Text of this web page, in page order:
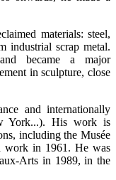
materials: steel,
industrial scrap metal.
became a major
in sculpture, close
and internationally
York...). His work is
including the Musée
work in 1961. He was
Arts in 1989, in the